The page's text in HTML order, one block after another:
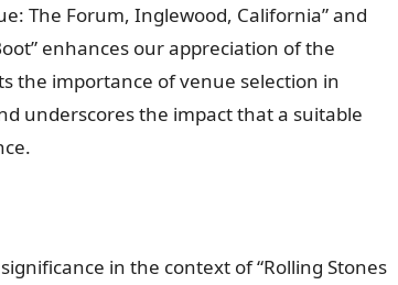
The Forum, Inglewood, California” and
enhances our appreciation of the
the importance of venue selection in
underscores the impact that a suitable
in the context of “Rolling Stones